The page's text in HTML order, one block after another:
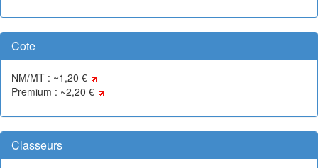
Cote
NM/MT : ~1,20 €
Premium : ~2,20 €
Classeurs